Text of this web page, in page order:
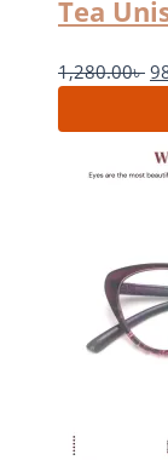
Tea
1,280.00৳